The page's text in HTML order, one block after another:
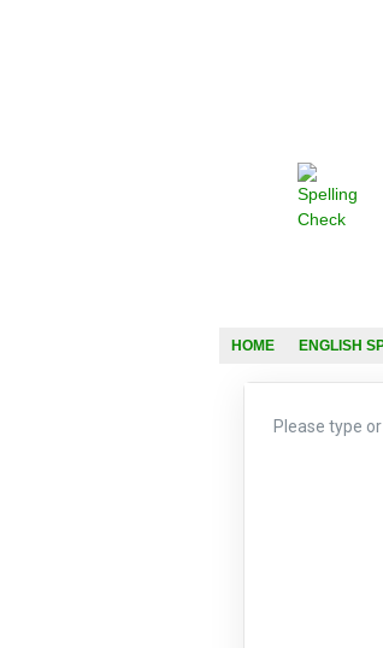
HOME ENGLISH